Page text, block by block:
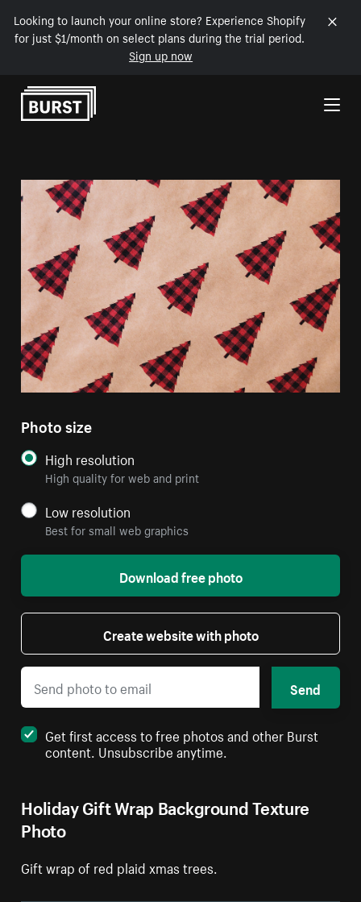
Looking to launch your online store? Experience Shopify
for just $1/month on select plans during the trial period.
Sign up now
Skip to Content
Holiday Gift Wrap Background Texture
Photo
Gift wrap of red plaid xmas trees.
Photo size
High resolution
High quality for web and print
Low resolution
Best for small web graphics
Download free photo
Create website with photo
Send
Get first access to free photos and other Burst
content. Unsubscribe anytime.